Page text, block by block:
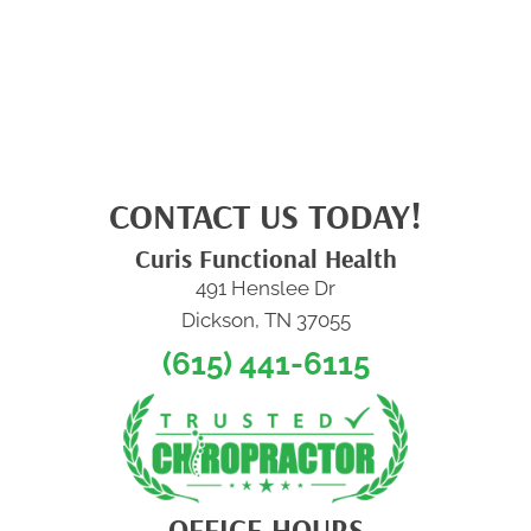
CONTACT US TODAY!
Curis Functional Health
491 Henslee Dr
Dickson, TN 37055
(615) 441-6115